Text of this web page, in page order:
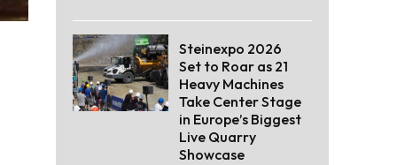
Steinexpo 2026
Set to Roar as 21
Heavy Machines
Take Center Stage
in Europe’s Biggest
Live Quarry
Showcase